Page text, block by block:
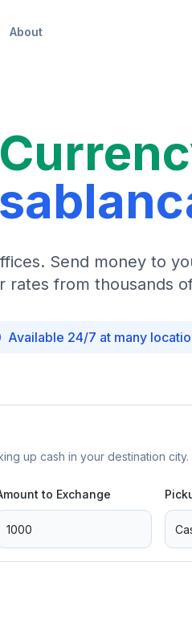
About
Send money to
rates from thousands
Available 24/7 at many
up cash in your destination city.
to Exchange